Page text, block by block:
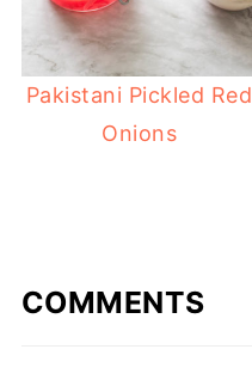
Pakistani Pickled Red
Onions
COMMENTS